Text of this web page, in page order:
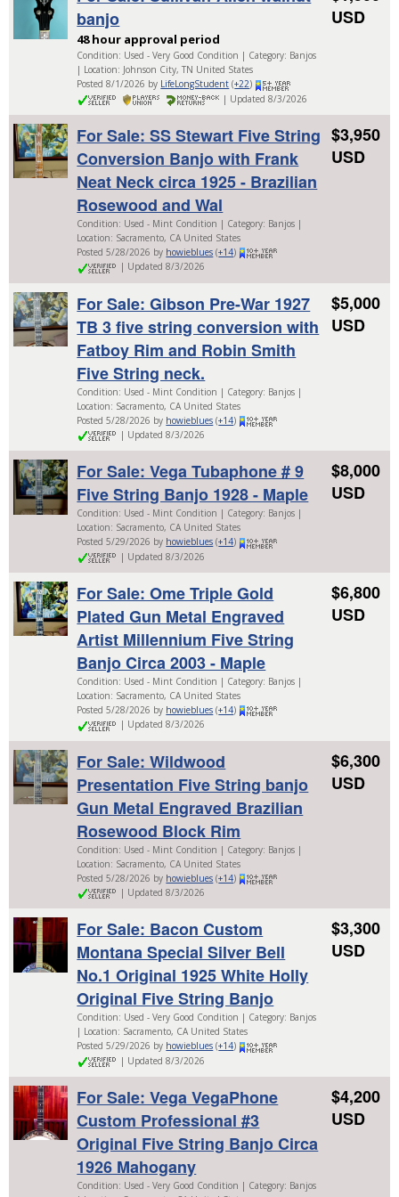
banjo
48 hour approval period
Condition: Used - Very Good Condition | Category: Banjos
| Location: Johnson City, TN United States
Posted 8/1/2026 by LifeLongStudent (+22)
| Updated 8/3/2026
USD
For Sale: SS Stewart Five String
Conversion Banjo with Frank
Neat Neck circa 1925 - Brazilian
Rosewood and Wal
Condition: Used - Mint Condition | Category: Banjos |
Location: Sacramento, CA United States
Posted 5/28/2026 by howieblues (+14)
| Updated 8/3/2026
$3,950
USD
For Sale: Gibson Pre-War 1927
TB 3 five string conversion with
Fatboy Rim and Robin Smith
Five String neck.
Condition: Used - Mint Condition | Category: Banjos |
Location: Sacramento, CA United States
Posted 5/28/2026 by howieblues (+14)
| Updated 8/3/2026
$5,000
USD
For Sale: Vega Tubaphone # 9
Five String Banjo 1928 - Maple
Condition: Used - Mint Condition | Category: Banjos |
Location: Sacramento, CA United States
Posted 5/29/2026 by howieblues (+14)
| Updated 8/3/2026
$8,000
USD
For Sale: Ome Triple Gold
Plated Gun Metal Engraved
Artist Millennium Five String
Banjo Circa 2003 - Maple
Condition: Used - Mint Condition | Category: Banjos |
Location: Sacramento, CA United States
Posted 5/28/2026 by howieblues (+14)
| Updated 8/3/2026
$6,800
USD
For Sale: Wildwood
Presentation Five String banjo
Gun Metal Engraved Brazilian
Rosewood Block Rim
Condition: Used - Mint Condition | Category: Banjos |
Location: Sacramento, CA United States
Posted 5/28/2026 by howieblues (+14)
| Updated 8/3/2026
$6,300
USD
For Sale: Bacon Custom
Montana Special Silver Bell
No.1 Original 1925 White Holly
Original Five String Banjo
Condition: Used - Very Good Condition | Category: Banjos
| Location: Sacramento, CA United States
Posted 5/29/2026 by howieblues (+14)
| Updated 8/3/2026
$3,300
USD
For Sale: Vega VegaPhone
Custom Professional #3
Original Five String Banjo Circa
1926 Mahogany
Condition: Used - Very Good Condition | Category: Banjos
$4,200
USD